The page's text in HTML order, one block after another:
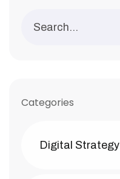
Categories
Digital Strategy